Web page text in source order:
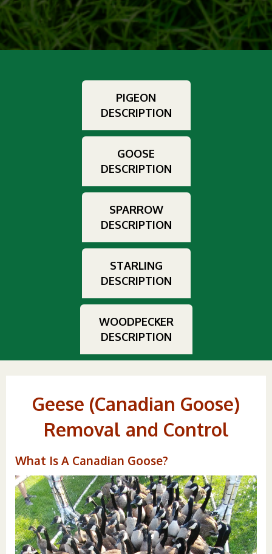
PIGEON
DESCRIPTION
GOOSE
DESCRIPTION
SPARROW
DESCRIPTION
STARLING
DESCRIPTION
WOODPECKER
DESCRIPTION
Geese (Canadian Goose)
Removal and Control
What Is A Canadian Goose?